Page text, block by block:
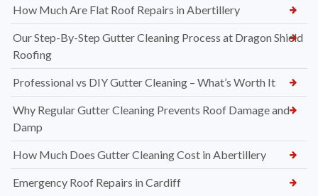
How Much Are Flat Roof Repairs in Abertillery
Our Step-By-Step Gutter Cleaning Process at Dragon Shield
Roofing
Professional vs DIY Gutter Cleaning – What’s Worth It
Why Regular Gutter Cleaning Prevents Roof Damage and
Damp
How Much Does Gutter Cleaning Cost in Abertillery
Emergency Roof Repairs in Cardiff